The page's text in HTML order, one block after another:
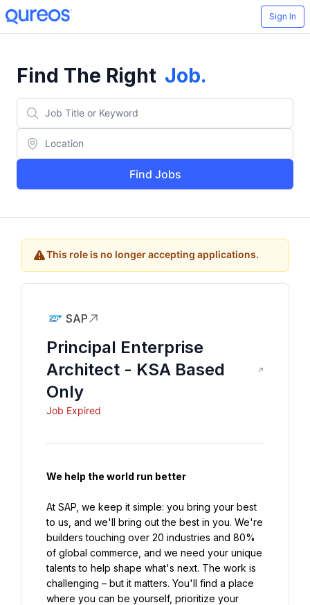
Sign In
Find The Right Job.
Find Jobs
This role is no longer accepting applications.
SAP
Principal Enterprise
Architect - KSA Based
Only
Job Expired
We help the world run better
At SAP, we keep it simple: you bring your best
to us, and we'll bring out the best in you. We're
builders touching over 20 industries and 80%
of global commerce, and we need your unique
talents to help shape what's next. The work is
challenging – but it matters. You'll find a place
where you can be yourself, prioritize your